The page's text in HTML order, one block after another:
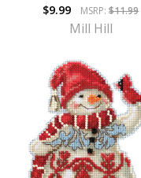
$9.99
MSRP:$11.99
Mill Hill